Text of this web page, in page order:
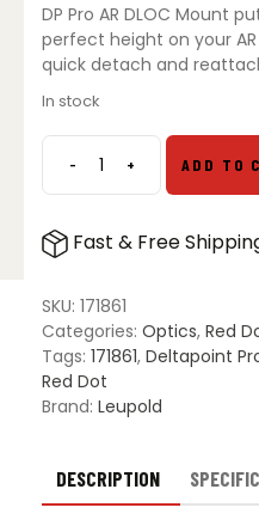
was:
$199.99.
is:
$164.00.
DP Pro AR DLOC Mount
perfect height on your
quick detach and
In stock
-Leupold
DP
AR
Mount
quantity
+ ADD TO
Fast & Free
SKU: 171861
Categories: Optics, Red
Tags: 171861, Deltapoint
Red Dot
Brand: Leupold
DESCRIPTION